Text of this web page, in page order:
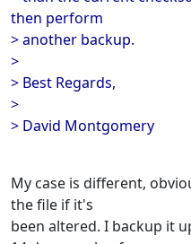
then perform
> another backup.
>
> Best Regards,
>
> David Montgomery
My case is different,
the file if it's
been altered. I backup it